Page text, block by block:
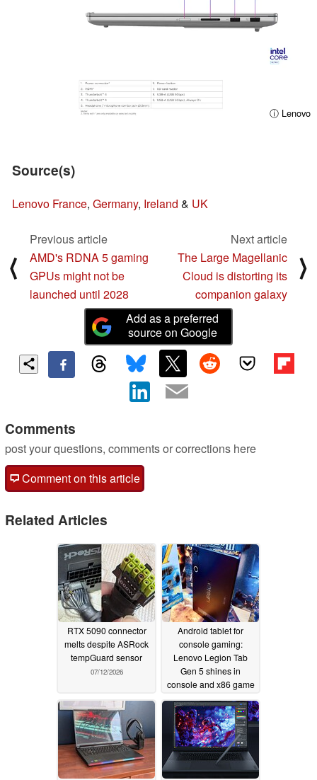
ⓘ Lenovo
Source(s)
Lenovo France, Germany, Ireland & UK
⟨
Previous article
AMD's RDNA 5 gaming
GPUs might not be
launched until 2028
Next article
The Large Magellanic
Cloud is distorting its
companion galaxy
⟩
Add as a preferred
source on Google
Comments
post your questions, comments or corrections here
Comment on this article
Related Articles
RTX 5090 connector
melts despite ASRock
tempGuard sensor
07/12/2026
Android tablet for
console gaming:
Lenovo Legion Tab
Gen 5 shines in
console and x86 game
06/15/2026